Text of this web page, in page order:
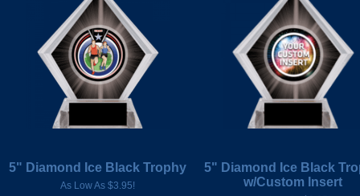
5" Diamond Ice Black Trophy
As Low As $3.95!
5" Diamond Ice Black
w/Custom Insert